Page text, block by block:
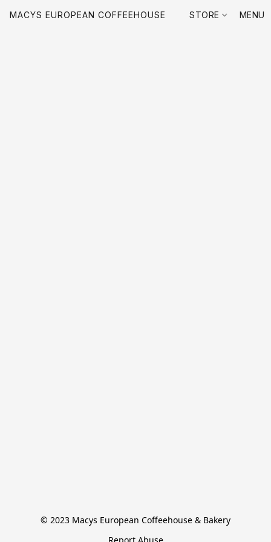
MACYS EUROPEAN COFFEEHOUSE STORE MENU
© 2023 Macys European Coffeehouse & Bakery